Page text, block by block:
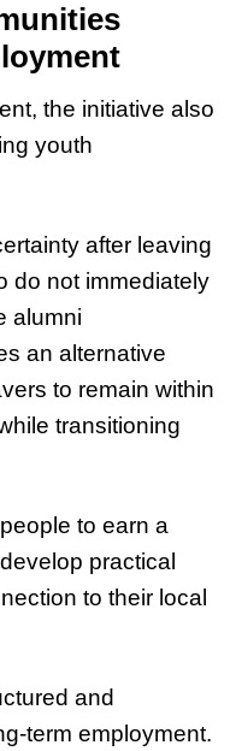
the initiative also
youth
after leaving
do not immediately
alumni
an alternative
to remain within
transitioning
to earn a
practical
to their local
and
term employment.